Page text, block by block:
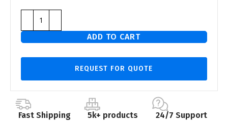
ADD TO CART
REQUEST FOR QUOTE
Fast Shipping 5k+ products 24/7 Support